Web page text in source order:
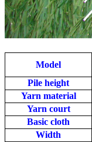
Model
Pile height
Yarn material
Yarn court
Basic cloth
Width